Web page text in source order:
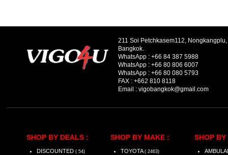
211 Soi Petchkasem112,
Bangkok.
WhatsApp : +66 84 387 5988
WhatsApp : +66 80 806 6007
WhatsApp : +66 80 080 5793
FAX : +662 810 8118
Email : vigobangkok@gmail.com
SHOP BY DEALS :
DISCOUNTED ( 54)
SHOP BY MAKE :
TOYOTA ( 2463)
SHOP BY